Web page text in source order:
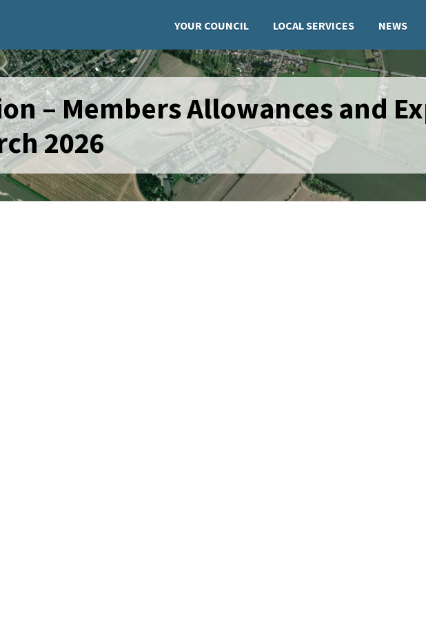
YOUR COUNCIL LOCAL SERVICES NEWS
– Members Allowances and
2026